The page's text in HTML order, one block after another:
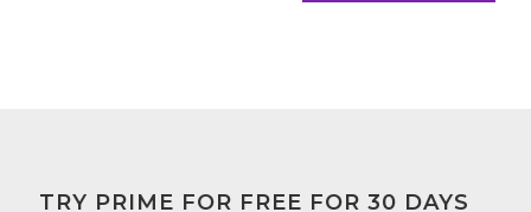
TRY PRIME FOR FREE FOR 30 DAYS